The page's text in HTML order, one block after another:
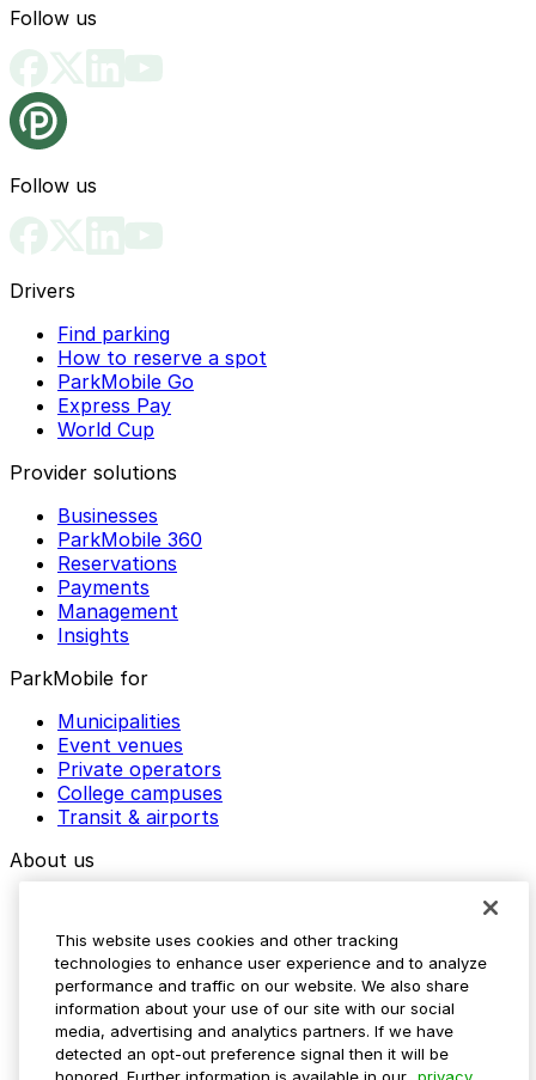
Follow us
Follow us
Drivers
Find parking
How to reserve a spot
ParkMobile Go
Express Pay
World Cup
Provider solutions
Businesses
ParkMobile 360
Reservations
Payments
Management
Insights
ParkMobile for
Municipalities
Event venues
Private operators
College campuses
Transit & airports
About us
Media assets
Contact us
Help Center
Resources
Newsroom
Blog
This website uses cookies and other tracking
technologies to enhance user experience and to analyze
performance and traffic on our website. We also share
information about your use of our site with our social
media, advertising and analytics partners. If we have
detected an opt-out preference signal then it will be